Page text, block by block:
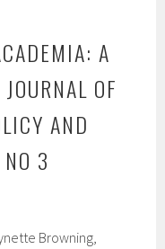
A
OF
AND
3
Browning,